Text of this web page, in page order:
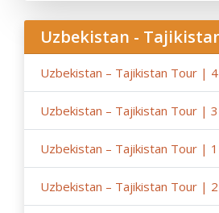
occasions (weather
repairing-reconstructing works
government restrictions).
Uzbekistan -
Uzbekistan – Tajikistan Tour | 4
Uzbekistan – Tajikistan Tour | 3
Uzbekistan – Tajikistan Tour | 1
Uzbekistan – Tajikistan Tour | 2